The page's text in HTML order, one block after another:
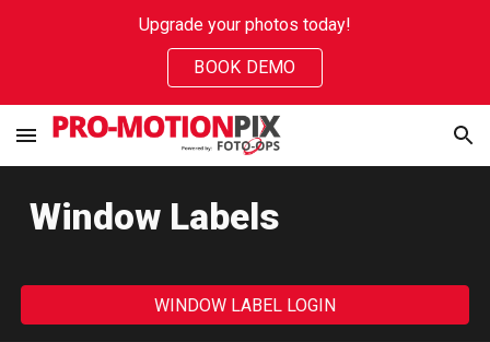
Skip to main content Skip to navigation
Upgrade your photos today!
BOOK DEMO
Window Labels
WINDOW LABEL LOGIN